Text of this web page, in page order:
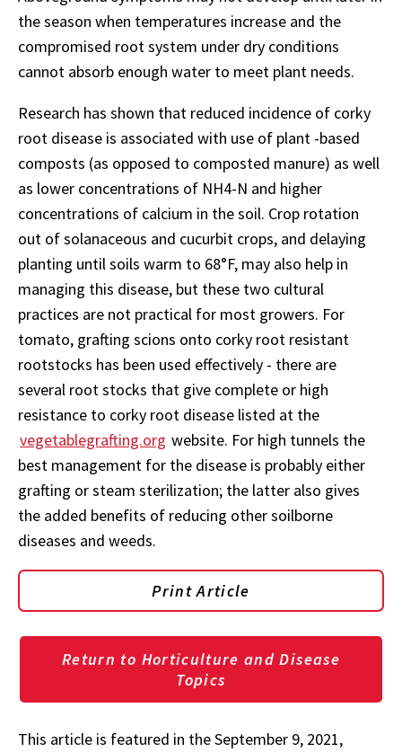
the season when temperatures increase and the
compromised root system under dry conditions
cannot absorb enough water to meet plant needs.
Research has shown that reduced incidence of corky
root disease is associated with use of plant -based
composts (as opposed to composted manure) as well
as lower concentrations of NH4-N and higher
concentrations of calcium in the soil. Crop rotation
out of solanaceous and cucurbit crops, and delaying
planting until soils warm to 68°F, may also help in
managing this disease, but these two cultural
practices are not practical for most growers. For
tomato, grafting scions onto corky root resistant
rootstocks has been used effectively - there are
several root stocks that give complete or high
resistance to corky root disease listed at the
vegetablegrafting.org website. For high tunnels the
best management for the disease is probably either
grafting or steam sterilization; the latter also gives
the added benefits of reducing other soilborne
diseases and weeds.
Print Article
Return to Horticulture and Disease
Topics
This article is featured in the September 9, 2021,